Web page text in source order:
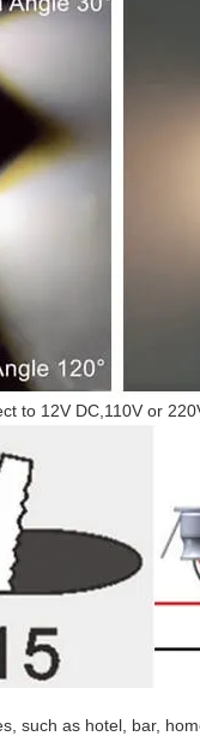
to 12V DC,110V or
such as hotel, bar,